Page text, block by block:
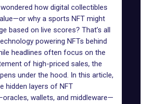
how digital collectibles
why a sports NFT might
based on live scores? That’s all
powering NFTs behind
headlines often focus on the
of high-priced sales, the
under the hood. In this article,
hidden layers of NFT
wallets, and middleware—